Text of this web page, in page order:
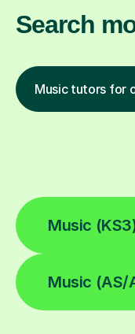
Search
Music tutors for
Music
Music (AS/